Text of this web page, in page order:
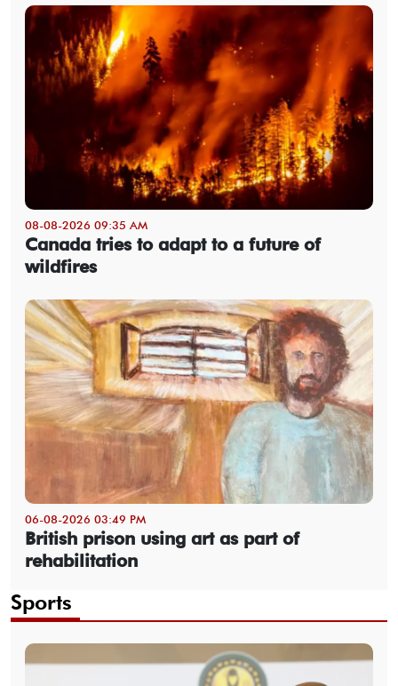
08-08-2026 09:35 AM
Canada tries to adapt to a future of
wildfires
06-08-2026 03:49 PM
British prison using art as part of
rehabilitation
Sports